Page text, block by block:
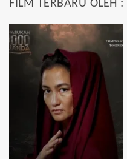
FILM TERBARU OLEH :